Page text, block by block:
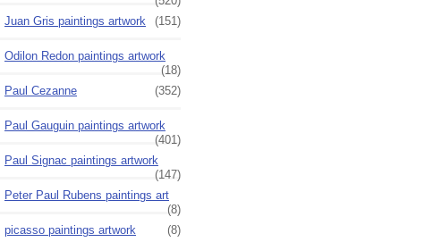
Juan Gris paintings artwork
(151)
Odilon Redon paintings artwork
(18)
Paul Cezanne
(352)
Paul Gauguin paintings artwork
(401)
Paul Signac paintings artwork
(147)
Peter Paul Rubens paintings art
(8)
picasso paintings artwork
(8)